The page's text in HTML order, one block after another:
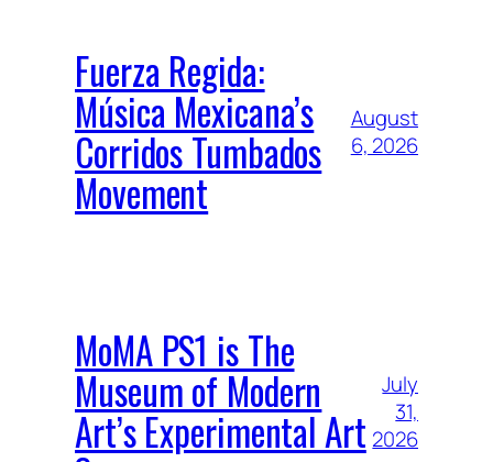
Fuerza Regida:
Música Mexicana’s
Corridos Tumbados
Movement
August
6, 2026
MoMA PS1 is The
Museum of Modern
Art’s Experimental Art
July
31,
2026